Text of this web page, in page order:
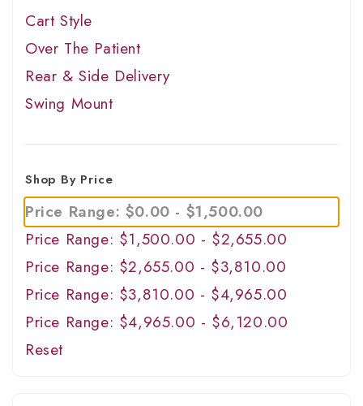
Cart Style
Over The Patient
Rear & Side Delivery
Swing Mount
Shop By Price
Price Range: $0.00 - $1,500.00
Price Range: $1,500.00 - $2,655.00
Price Range: $2,655.00 - $3,810.00
Price Range: $3,810.00 - $4,965.00
Price Range: $4,965.00 - $6,120.00
Reset